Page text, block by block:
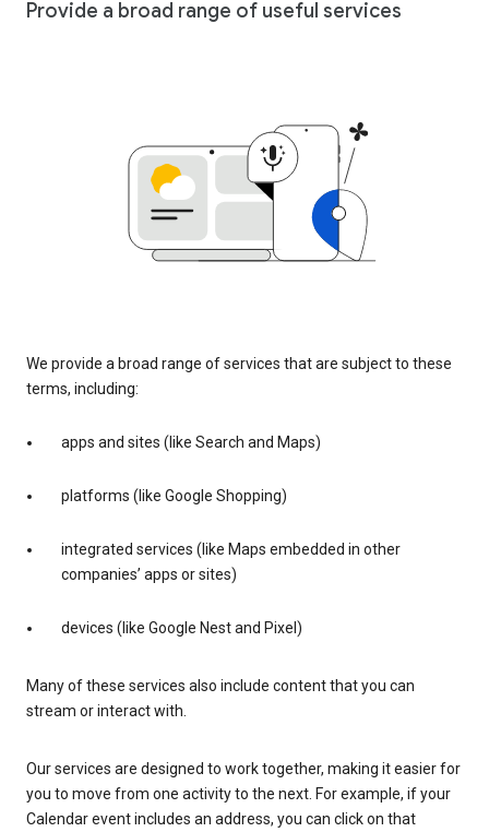
Provide a broad range of useful services
We provide a broad range of services that are subject to these
terms, including:
apps and sites (like Search and Maps)
platforms (like Google Shopping)
integrated services (like Maps embedded in other
companies’ apps or sites)
devices (like Google Nest and Pixel)
Many of these services also include content that you can
stream or interact with.
Our services are designed to work together, making it easier for
you to move from one activity to the next. For example, if your
Calendar event includes an address, you can click on that